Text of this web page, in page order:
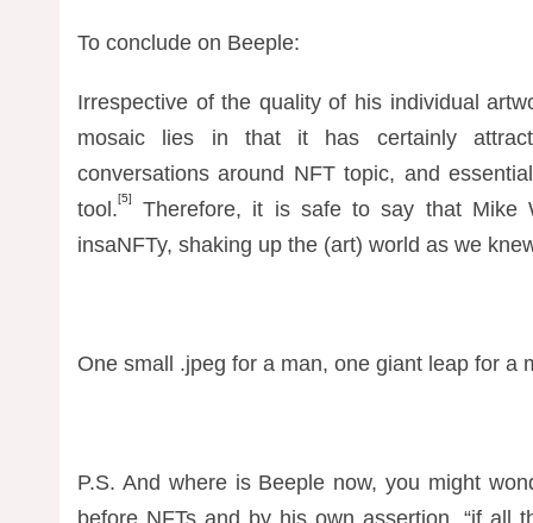
To conclude on Beeple:
Irrespective of the quality of his individual
mosaic lies in that it has certainly
conversations around NFT topic, and
tool.[5]
Therefore, it is safe to say that Mike
insaNFTy, shaking up the (art) world as we
One small .jpeg for a man, one giant leap for a
P.S. And where is Beeple now, you might
before NFTs and by his own assertion, “if all